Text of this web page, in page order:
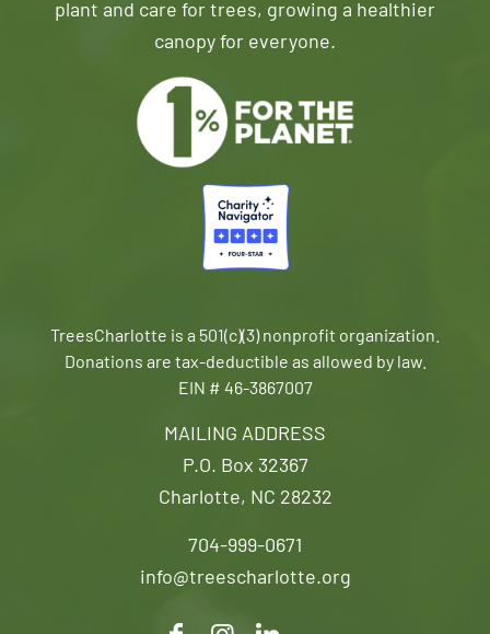
MAILING ADDRESS
P.O. Box 32367
Charlotte, NC 28232
704-999-0671
info@treescharlotte.org
plant and care for trees, growing a healthier
canopy for everyone.
TreesCharlotte is a 501(c)(3) nonprofit organization.
Donations are tax-deductible as allowed by law.
EIN # 46-3867007